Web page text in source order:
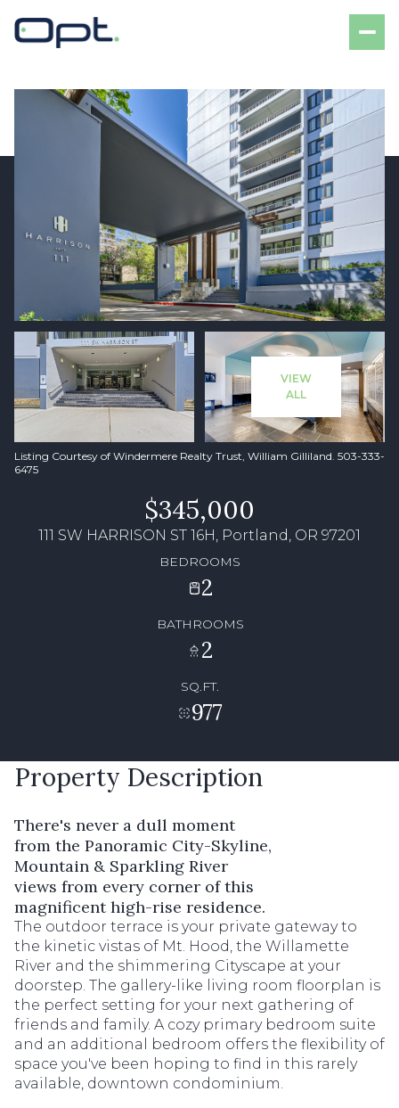
VIEW
ALL
Listing Courtesy of Windermere Realty Trust, William Gilliland. 503-333-
6475
$345,000
111 SW HARRISON ST 16H, Portland, OR 97201
BEDROOMS
2
BATHROOMS
2
SQ.FT.
977
Property Description
There's never a dull moment
from the Panoramic City-Skyline,
Mountain & Sparkling River
views from every corner of this
magnificent high-rise residence.
The outdoor terrace is your private gateway to
the kinetic vistas of Mt. Hood, the Willamette
River and the shimmering Cityscape at your
doorstep. The gallery-like living room floorplan is
the perfect setting for your next gathering of
friends and family. A cozy primary bedroom suite
and an additional bedroom offers the flexibility of
space you've been hoping to find in this rarely
available, downtown condominium.
Saturday
08
Aug
Sunday
09
Aug